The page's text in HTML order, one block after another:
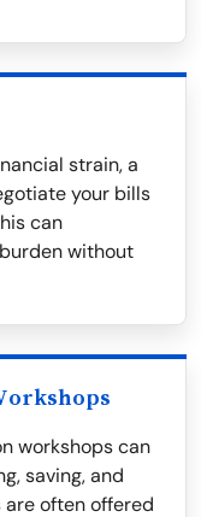
strain, a
your bills
can
without
workshops can
saving, and
are often offered